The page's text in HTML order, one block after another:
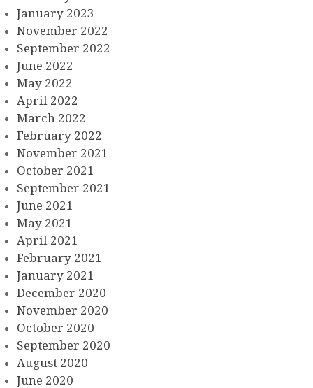
January 2023
November 2022
September 2022
June 2022
May 2022
April 2022
March 2022
February 2022
November 2021
October 2021
September 2021
June 2021
May 2021
April 2021
February 2021
January 2021
December 2020
November 2020
October 2020
September 2020
August 2020
June 2020